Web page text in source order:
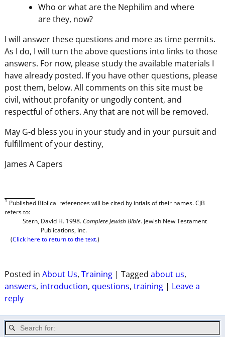
Who or what are the Nephilim and where
are they, now?
I will answer these questions and more as time permits.
As I do, I will turn the above questions into links to those
answers. For now, please study the available materials I
have already posted. If you have other questions, please
post them, below. All comments on this site must be
civil, without profanity or ungodly content, and
respectful of others. Any that are not will be removed.
May G-d bless you in your study and in your pursuit and
fulfillment of your destiny,
James A Capers
1 Published Biblical references will be cited by intials of their names. CJB
refers to:
Stern, David H. 1998. Complete Jewish Bible. Jewish New Testament
Publications, Inc.
(Click here to return to the text.)
Posted in About Us, Training| Tagged about us,
answers, introduction, questions, training| Leave a
reply